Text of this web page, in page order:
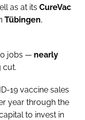
as at its CureVac
Tübingen,
jobs — nearly
cut.
19 vaccine sales
year through the
to invest in